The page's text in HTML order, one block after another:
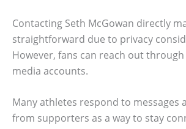
Contacting Seth McGowan directly
straightforward due to privacy
However, fans can reach out
media accounts.
Many athletes respond to messages
from supporters as a way to stay